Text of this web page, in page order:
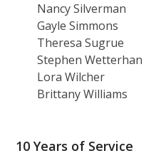
Nancy Silverman
Gayle Simmons
Theresa Sugrue
Stephen Wetterhan
Lora Wilcher
Brittany Williams
10 Years of Service